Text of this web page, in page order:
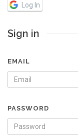
Log In
Sign in
EMAIL
PASSWORD